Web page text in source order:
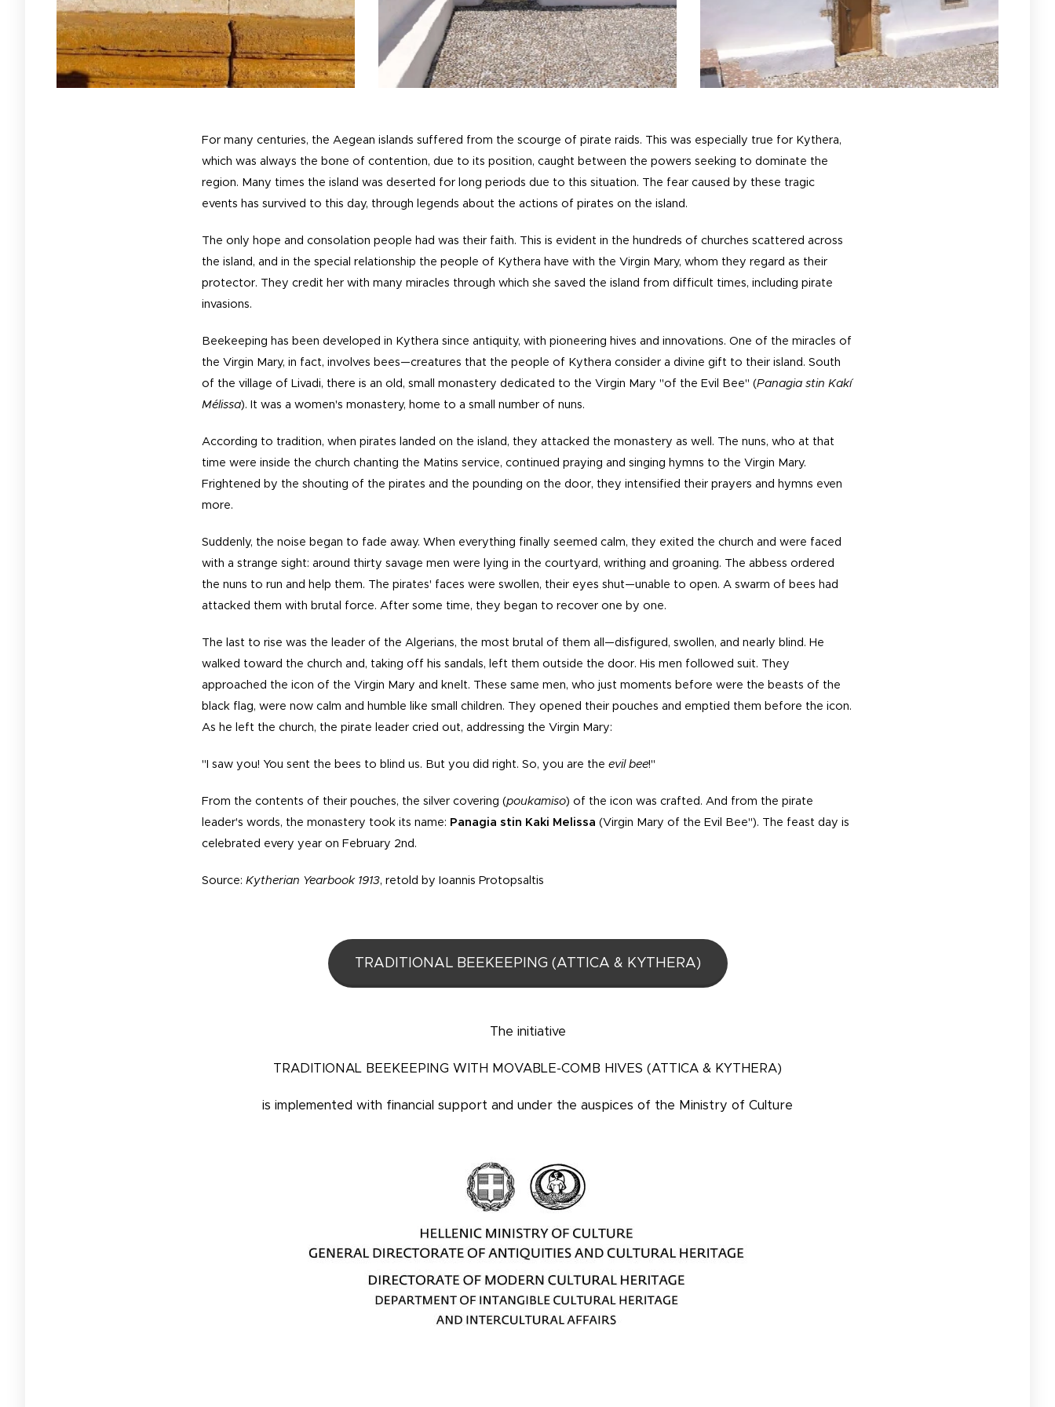
For many centuries, the Aegean islands suffered from the scourge of pirate raids. This was especially true for Kythera,
which was always the bone of contention, due to its position, caught between the powers seeking to dominate the
region. Many times the island was deserted for long periods due to this situation. The fear caused by these tragic
events has survived to this day, through legends about the actions of pirates on the island.
The only hope and consolation people had was their faith. This is evident in the hundreds of churches scattered across
the island, and in the special relationship the people of Kythera have with the Virgin Mary, whom they regard as their
protector. They credit her with many miracles through which she saved the island from difficult times, including pirate
invasions.
Beekeeping has been developed in Kythera since antiquity, with pioneering hives and innovations. One of the miracles of
the Virgin Mary, in fact, involves bees—creatures that the people of Kythera consider a divine gift to their island. South
of the village of Livadi, there is an old, small monastery dedicated to the Virgin Mary "of the Evil Bee" (Panagia stin Kakí
Mélissa). It was a women's monastery, home to a small number of nuns.
According to tradition, when pirates landed on the island, they attacked the monastery as well. The nuns, who at that
time were inside the church chanting the Matins service, continued praying and singing hymns to the Virgin Mary.
Frightened by the shouting of the pirates and the pounding on the door, they intensified their prayers and hymns even
more.
Suddenly, the noise began to fade away. When everything finally seemed calm, they exited the church and were faced
with a strange sight: around thirty savage men were lying in the courtyard, writhing and groaning. The abbess ordered
the nuns to run and help them. The pirates' faces were swollen, their eyes shut—unable to open. A swarm of bees had
attacked them with brutal force. After some time, they began to recover one by one.
The last to rise was the leader of the Algerians, the most brutal of them all—disfigured, swollen, and nearly blind. He
walked toward the church and, taking off his sandals, left them outside the door. His men followed suit. They
approached the icon of the Virgin Mary and knelt. These same men, who just moments before were the beasts of the
black flag, were now calm and humble like small children. They opened their pouches and emptied them before the icon.
As he left the church, the pirate leader cried out, addressing the Virgin Mary:
"I saw you! You sent the bees to blind us. But you did right. So, you are the evilbee!"
From the contents of their pouches, the silver covering (poukamiso) of the icon was crafted. And from the pirate
leader's words, the monastery took its name: Panagia stin Kaki Melissa (Virgin Mary of the Evil Bee"). The feast day is
celebrated every year on February 2nd.
Source: Kytherian Yearbook 1913, retold by Ioannis Protopsaltis
TRADITIONAL BEEKEEPING (ATTICA & KYTHERA)
The initiative
TRADITIONAL BEEKEEPING WITH MOVABLE-COMB HIVES (ATTICA & KYTHERA)
is implemented with financial support and under the auspices of the Ministry of Culture